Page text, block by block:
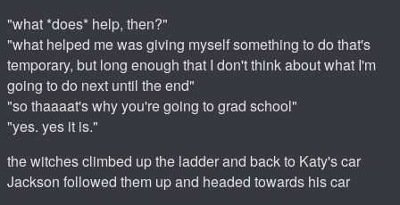
"what *does* help, then?"
"what helped me was giving myself something to do that's
temporary, but long enough that I don't think about what I'm
going to do next until the end"
"so thaaaat's why you're going to grad school"
"yes. yes it is."
the witches climbed up the ladder and back to Katy's car
Jackson followed them up and headed towards his car